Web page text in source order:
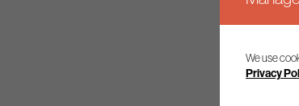
We use
Privacy